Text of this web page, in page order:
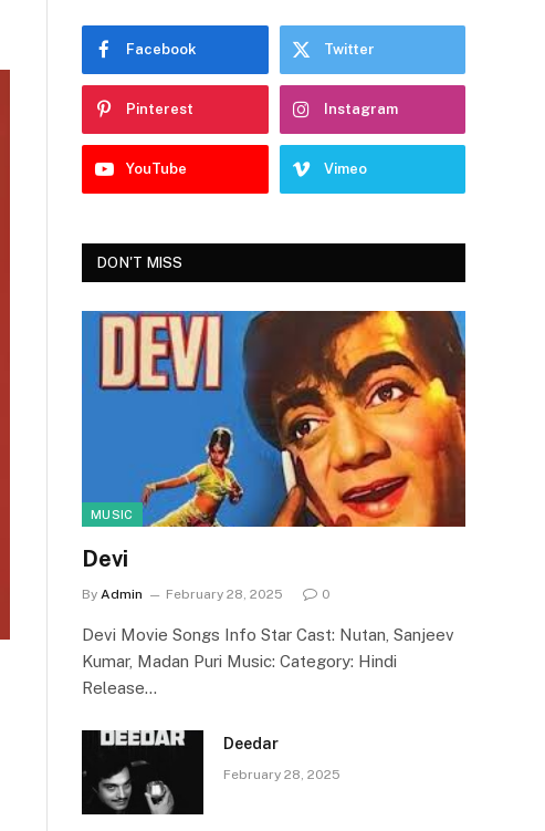
Facebook Twitter
Pinterest Instagram
YouTube Vimeo
DON'T MISS
MUSIC
Devi
By Admin February 28, 2025 0
Devi Movie Songs Info Star Cast: Nutan, Sanjeev
Kumar, Madan Puri Music: Category: Hindi
Release…
Deedar
February 28, 2025